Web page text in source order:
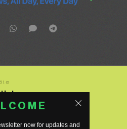
now for updates and